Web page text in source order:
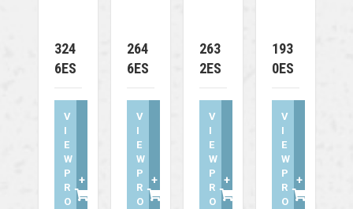
324
6ES
V
I
E
W
P
R
O
+
264
6ES
V
I
E
W
P
R
O
+
263
2ES
V
I
E
W
P
R
O
+
193
0ES
V
I
E
W
P
R
O
+